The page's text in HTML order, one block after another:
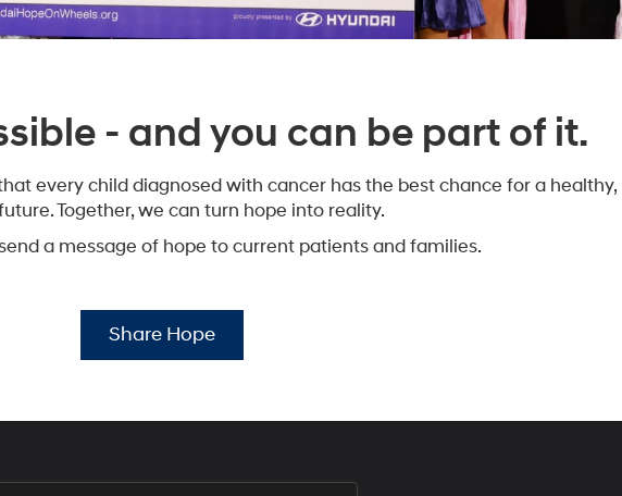
- and you can be part of it.
every child diagnosed with cancer has the best chance for a healthy,
Together, we can turn hope into reality.
a message of hope to current patients and families.
Share Hope